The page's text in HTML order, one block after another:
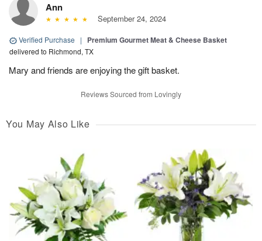
Ann
September 24, 2024
Verified Purchase | Premium Gourmet Meat & Cheese Basket
delivered to Richmond, TX
Mary and friends are enjoying the gift basket.
Reviews Sourced from Lovingly
You May Also Like